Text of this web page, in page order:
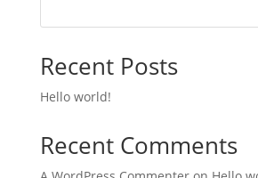
Recent Posts
Hello world!
Recent Comments